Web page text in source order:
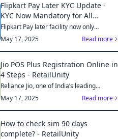
Flipkart Pay Later KYC Update -
KYC Now Mandatory for All
Customers
Flipkart Pay later facility now only
available for those who...
May 17, 2025 Read more
Jio POS Plus Registration Online in
4 Steps - RetailUnity
Reliance Jio, one of India’s leading
telecom operators, offe...
May 17, 2025 Read more
How to check sim 90 days
complete? - RetailUnity